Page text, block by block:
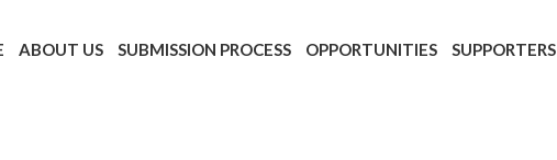
ABOUT US SUBMISSION PROCESS OPPORTUNITIES SUPPORTERS